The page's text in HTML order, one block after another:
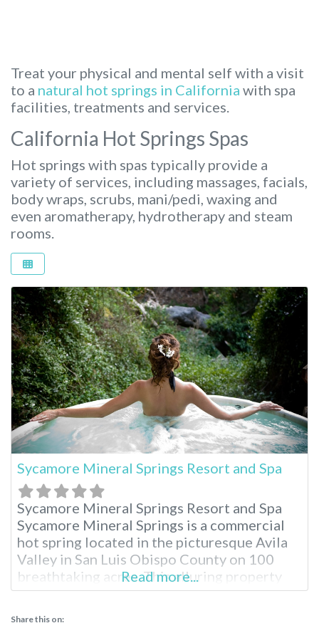
Treat your physical and mental self with a visit
to a natural hot springs in California with spa
facilities, treatments and services.
California Hot Springs Spas
Hot springs with spas typically provide a
variety of services, including massages, facials,
body wraps, scrubs, mani/pedi, waxing and
even aromatherapy, hydrotherapy and steam
rooms.
Sycamore Mineral Springs Resort and Spa
Sycamore Mineral Springs Resort and Spa
Sycamore Mineral Springs is a commercial
hot spring located in the picturesque Avila
Valley in San Luis Obispo County on 100
breathtaking acres. This alluring property
serves as an oasis for total relaxation in the
Read more...
Share this on: